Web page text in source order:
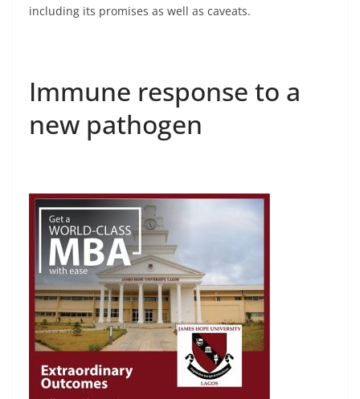
including its promises as well as caveats.
Immune response to a
new pathogen